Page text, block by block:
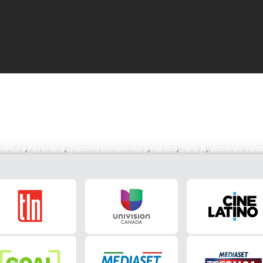
, Fiorentina, Giacomo Bonaventura, Italiano, Serie A, Vincenzo